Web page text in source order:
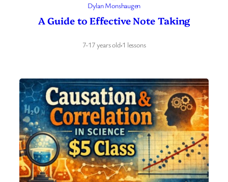
Dylan Monshaugen
A Guide to Effective Note Taking
7-17 years old·1 lessons